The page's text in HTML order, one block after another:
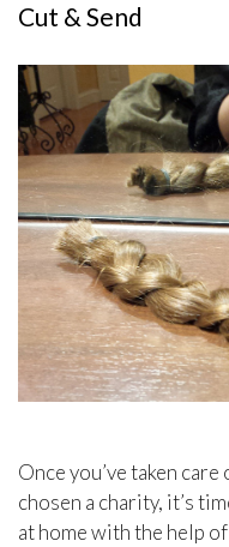
Cut & Send
Once you’ve taken
chosen a charity, it’s
at home with the help